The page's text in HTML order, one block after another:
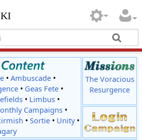
•Ambuscade •
• Geas Fete•
• Limbus•
Campaigns•
•Sortie • Unity•
The Voracious
Resurgence